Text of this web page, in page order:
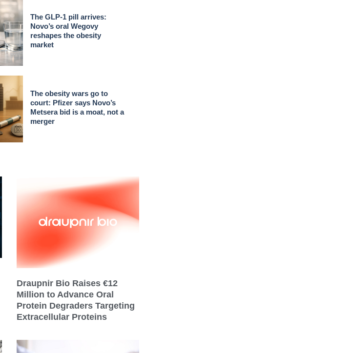
The GLP-1 pill arrives:
Novo’s oral Wegovy
reshapes the obesity
market
The obesity wars go to
court: Pfizer says Novo’s
Metsera bid is a moat, not a
merger
Draupnir Bio Raises €12
Million to Advance Oral
Protein Degraders Targeting
Extracellular Proteins